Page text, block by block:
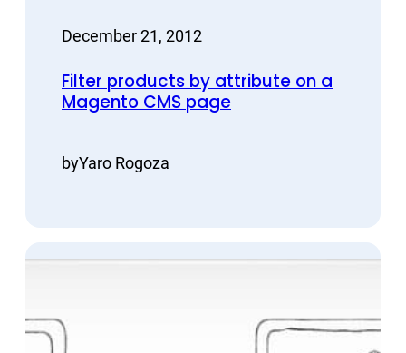
December 21, 2012
Filter products by attribute on a
Magento CMS page
byYaro Rogoza